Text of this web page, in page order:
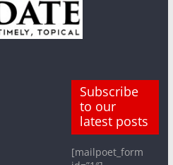
Subscribe
to our
latest posts
[mailpoet_form